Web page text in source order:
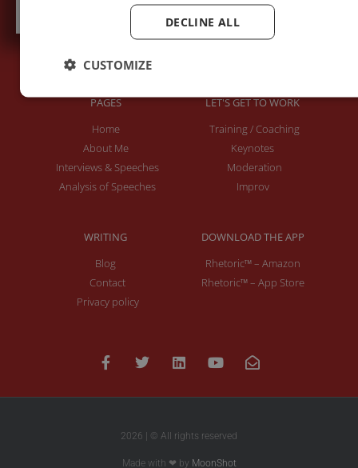
PAGES
Home
About Me
Interviews & Speeches
Analysis of Speeches
LET'S GET TO WORK
Training / Coaching
Keynotes
Moderation
Improv
WRITING
Blog
Contact
Privacy policy
DOWNLOAD THE APP
Rhetoric™ – Amazon
Rhetoric™ – App Store
2026 | © All rights reserved
Made with ❤ by MoonShot
DECLINE ALL
CUSTOMIZE